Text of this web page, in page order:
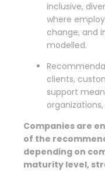
inclusive,
where
change, and
modelled.
clients,
support
Companies are
of the
depending on
maturity level,